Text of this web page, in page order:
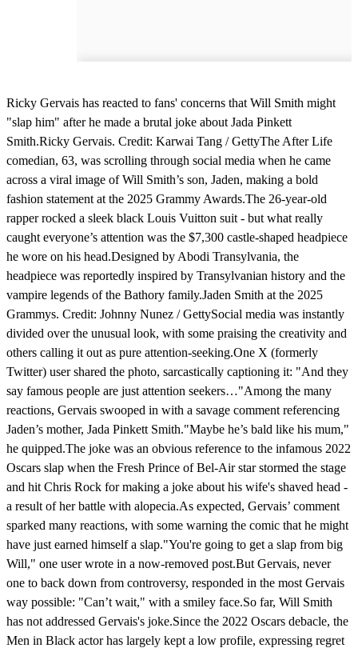
Ricky Gervais has reacted to fans' concerns that Will Smith might
"slap him" after he made a brutal joke about Jada Pinkett
Smith.Ricky Gervais. Credit: Karwai Tang / GettyThe After Life
comedian, 63, was scrolling through social media when he came
across a viral image of Will Smith’s son, Jaden, making a bold
fashion statement at the 2025 Grammy Awards.The 26-year-old
rapper rocked a sleek black Louis Vuitton suit - but what really
caught everyone’s attention was the $7,300 castle-shaped headpiece
he wore on his head.Designed by Abodi Transylvania, the
headpiece was reportedly inspired by Transylvanian history and the
vampire legends of the Bathory family.Jaden Smith at the 2025
Grammys. Credit: Johnny Nunez / GettySocial media was instantly
divided over the unusual look, with some praising the creativity and
others calling it out as pure attention-seeking.One X (formerly
Twitter) user shared the photo, sarcastically captioning it: "And they
say famous people are just attention seekers…"Among the many
reactions, Gervais swooped in with a savage comment referencing
Jaden’s mother, Jada Pinkett Smith."Maybe he’s bald like his mum,"
he quipped.The joke was an obvious reference to the infamous 2022
Oscars slap when the Fresh Prince of Bel-Air star stormed the stage
and hit Chris Rock for making a joke about his wife's shaved head -
a result of her battle with alopecia.As expected, Gervais’ comment
sparked many reactions, with some warning the comic that he might
have just earned himself a slap."You're going to get a slap from big
Will," one user wrote in a now-removed post.But Gervais, never
one to back down from controversy, responded in the most Gervais
way possible: "Can’t wait," with a smiley face.So far, Will Smith
has not addressed Gervais's joke.Since the 2022 Oscars debacle, the
Men in Black actor has largely kept a low profile, expressing regret